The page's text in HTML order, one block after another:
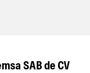
SAB de CV